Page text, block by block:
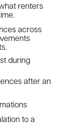
renters
across
during
after an
to a